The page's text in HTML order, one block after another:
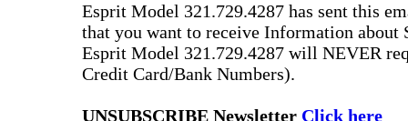
Esprit Model 321.729.4287 has sent this
that you want to receive Information about
Esprit Model 321.729.4287 will NEVER
Credit Card/Bank Numbers).
UNSUBSCRIBE Newsletter Click here